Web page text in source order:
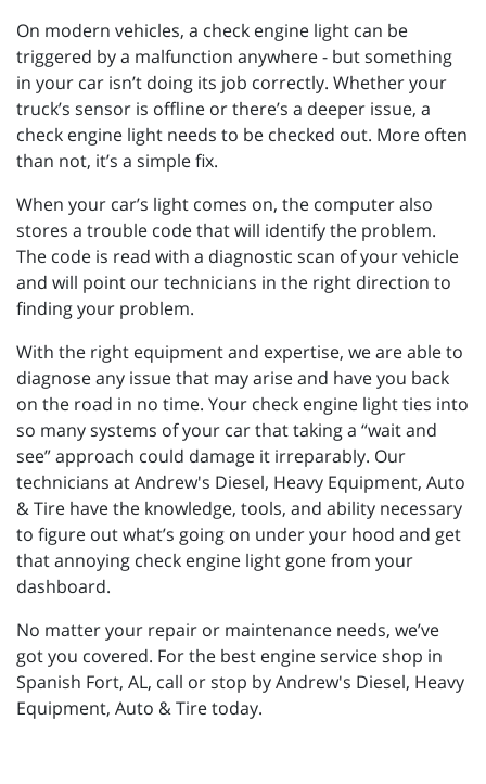
On modern vehicles, a check engine light can be
triggered by a malfunction anywhere - but something
in your car isn’t doing its job correctly. Whether your
truck’s sensor is offline or there’s a deeper issue, a
check engine light needs to be checked out. More often
than not, it’s a simple fix.
When your car’s light comes on, the computer also
stores a trouble code that will identify the problem.
The code is read with a diagnostic scan of your vehicle
and will point our technicians in the right direction to
finding your problem.
With the right equipment and expertise, we are able to
diagnose any issue that may arise and have you back
on the road in no time. Your check engine light ties into
so many systems of your car that taking a “wait and
see” approach could damage it irreparably. Our
technicians at Andrew's Diesel, Heavy Equipment, Auto
& Tire have the knowledge, tools, and ability necessary
to figure out what’s going on under your hood and get
that annoying check engine light gone from your
dashboard.
No matter your repair or maintenance needs, we’ve
got you covered. For the best engine service shop in
Spanish Fort, AL, call or stop by Andrew's Diesel, Heavy
Equipment, Auto & Tire today.